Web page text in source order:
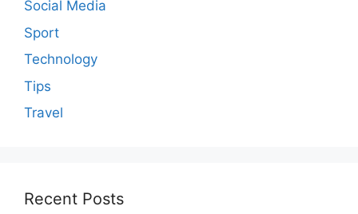
Social Media
Sport
Technology
Tips
Travel
Recent Posts